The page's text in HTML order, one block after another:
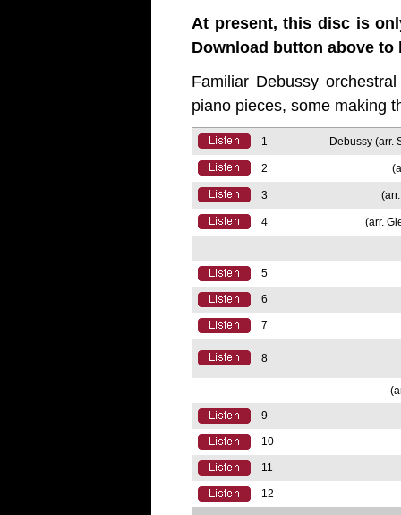
At present, this disc is
Download button above
Familiar Debussy
piano pieces, some making
1 Debussy (arr.
2
3
4 (arr.
5
6
7
8
9
10
11
12